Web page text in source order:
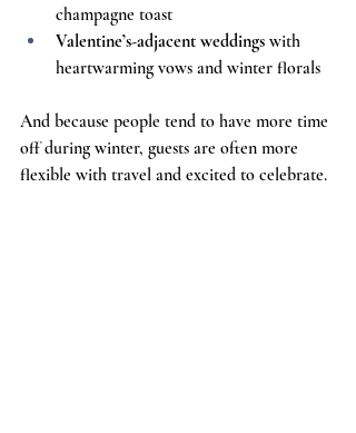
champagne toast
Valentine’s-adjacent weddings with
heartwarming vows and winter florals
And because people tend to have more time
off during winter, guests are often more
flexible with travel and excited to celebrate.